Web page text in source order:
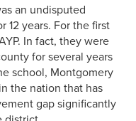
an undisputed
12 years. For the first
In fact, they were
for several years
school, Montgomery
the nation that has
gap significantly